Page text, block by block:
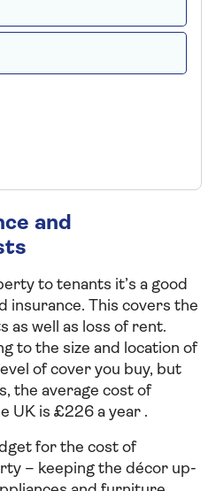
and
to tenants it’s a good
insurance. This covers the
as well as loss of rent.
to the size and location of
of cover you buy, but
the average cost of
UK is £226 a year .
for the cost of
– keeping the décor up-